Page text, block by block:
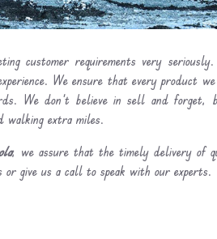
customer requirements very seriously.
We ensure that every product we
We don’t believe in sell and forget,
walking extra miles.
, we assure that the timely delivery of
give us a call to speak with our experts.